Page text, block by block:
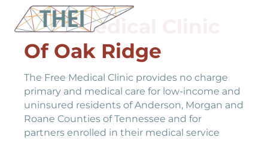
Free Medical Clinic
Of Oak Ridge
The Free Medical Clinic provides no charge
primary and medical care for low-income and
uninsured residents of Anderson, Morgan and
Roane Counties of Tennessee and for
partners enrolled in their medical service